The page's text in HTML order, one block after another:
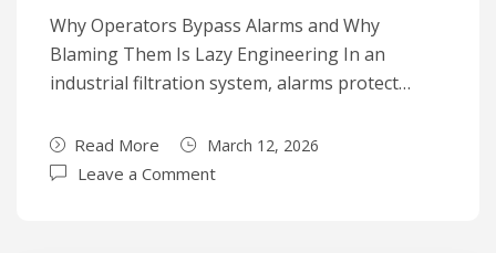
Why Operators Bypass Alarms and Why
Blaming Them Is Lazy Engineering In an
industrial filtration system, alarms protect…
Read More March 12, 2026
Leave a Comment